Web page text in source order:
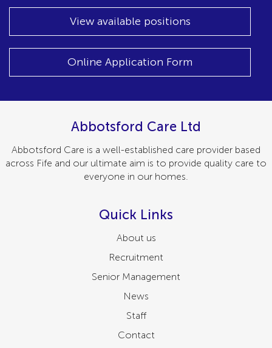
View available positions
Online Application Form
Abbotsford Care Ltd
Abbotsford Care is a well-established care provider based
across Fife and our ultimate aim is to provide quality care to
everyone in our homes.
Quick Links
About us
Recruitment
Senior Management
News
Staff
Contact